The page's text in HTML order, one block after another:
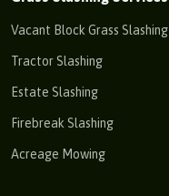
Vacant Block Grass Slashing
Tractor Slashing
Estate Slashing
Firebreak Slashing
Acreage Mowing